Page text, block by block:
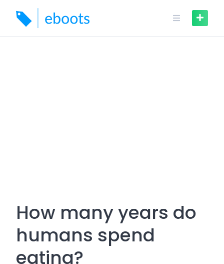
content
How many years do
humans spend
eating?